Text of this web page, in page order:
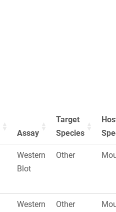
Assay
Target
Species
Western
Blot
Other
Western
Other